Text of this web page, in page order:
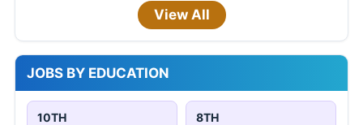
View All
JOBS BY EDUCATION
10TH 8TH